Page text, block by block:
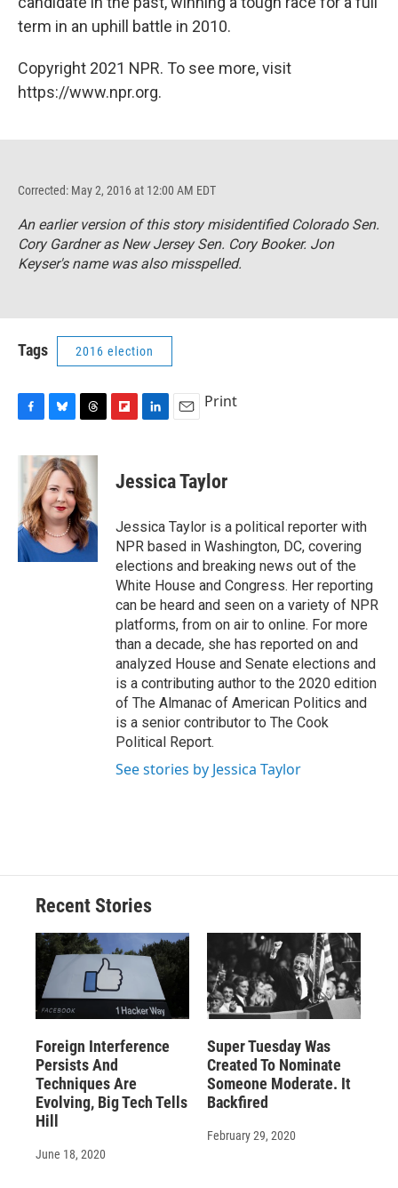
term in an uphill battle in 2010.
Copyright 2021 NPR. To see more, visit
https://www.npr.org.
Corrected: May 2, 2016 at 12:00 AM EDT
An earlier version of this story misidentified Colorado Sen.
Cory Gardner as New Jersey Sen. Cory Booker. Jon
Keyser's name was also misspelled.
Tags 2016 election
c
o
o
k
u
e
s
k
y
r
e
a
d
s
b
a
d
k
e
I
n
i
l
Print
Jessica Taylor
Jessica Taylor is a political reporter with
NPR based in Washington, DC, covering
elections and breaking news out of the
White House and Congress. Her reporting
can be heard and seen on a variety of NPR
platforms, from on air to online. For more
than a decade, she has reported on and
analyzed House and Senate elections and
is a contributing author to the 2020 edition
of The Almanac of American Politics and
is a senior contributor to The Cook
Political Report.
See stories by Jessica Taylor
Recent Stories
Foreign Interference
Persists And
Techniques Are
Evolving, Big Tech Tells
Hill
June 18, 2020
Super Tuesday Was
Created To Nominate
Someone Moderate. It
Backfired
February 29, 2020